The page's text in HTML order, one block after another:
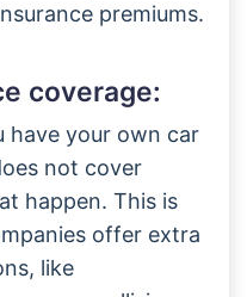
premiums.
coverage:
have your own car
not cover
happen. This is
offer extra
like